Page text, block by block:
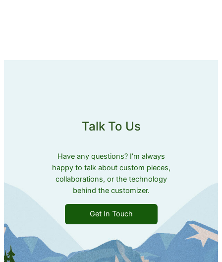
Talk To Us
Have any questions? I’m always
happy to talk about custom pieces,
collaborations, or the technology
behind the customizer.
Get In Touch